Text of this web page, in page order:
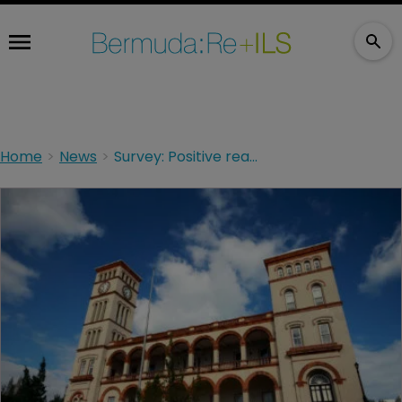
Home News Survey: Positive reaction to Bermuda ownership proposals